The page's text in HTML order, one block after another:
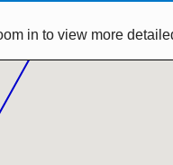
in to view more